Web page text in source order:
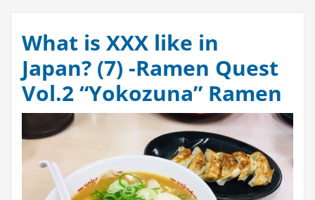
What is XXX like in
Japan? (7) -Ramen Quest
Vol.2 “Yokozuna” Ramen